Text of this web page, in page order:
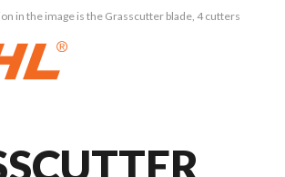
in the image is the Grasscutter blade, 4 cutters